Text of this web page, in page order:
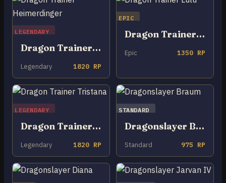
LEGENDARY
Dragon Trainer Heimerdinger
Legendary 1820 RP
EPIC
Dragon Trainer Lulu
Epic 1350 RP
LEGENDARY
Dragon Trainer Tristana
Legendary 1820 RP
STANDARD
Dragonslayer Braum
Standard 975 RP